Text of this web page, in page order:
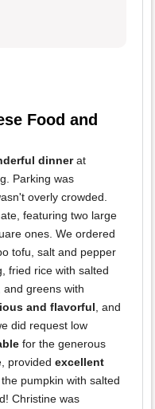
Food and
dinnerat
Parking was
overly crowded.
featuring two large
ones. We ordered
tofu, salt and pepper
fried rice with salted
greens with
and flavorful, and
did request low
for the generous
provided excellent
pumpkin with salted
Christine was